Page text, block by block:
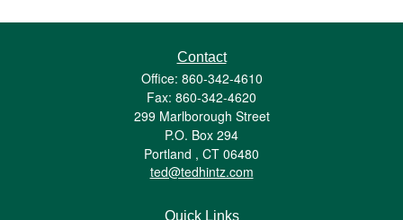
Contact
Office: 860-342-4610
Fax: 860-342-4620
299 Marlborough Street
P.O. Box 294
Portland , CT 06480
ted@tedhintz.com
Quick Links